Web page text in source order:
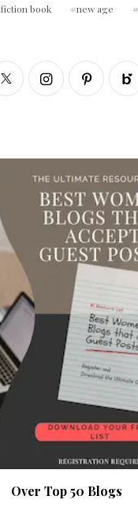
fiction book new age
Over Top 50 Blogs